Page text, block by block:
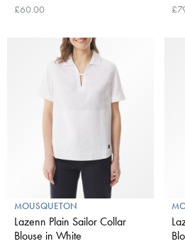
£60.00
MOUSQUETON
Lazenn Plain Sailor Collar
Blouse in White